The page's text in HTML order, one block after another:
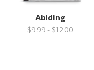
Abiding
$9.99 - $12.00